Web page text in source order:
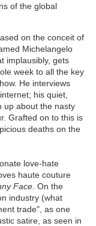
of the global
on the conceit of
Michelangelo
implausibly, gets
week to all the key
He interviews
his quiet,
up about the nasty
Grafted on to this is
deaths on the
love-hate
haute couture
Face. On the
industry (what
trade", as one
satire, as seen in